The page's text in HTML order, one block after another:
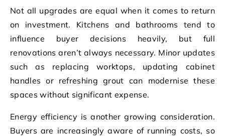
Not all upgrades are equal when it comes to return
on investment. Kitchens and bathrooms tend to
influence buyer decisions heavily, but full
renovations aren’t always necessary. Minor updates
such as replacing worktops, updating cabinet
handles or refreshing grout can modernise these
spaces without significant expense.
Energy efficiency is another growing consideration.
Buyers are increasingly aware of running costs, so